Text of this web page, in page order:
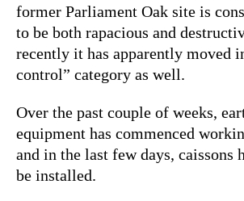
former Parliament Oak site is
to be both rapacious and
recently it has apparently moved
control” category as well.
Over the past couple of weeks,
equipment has commenced
and in the last few days, caissons
be installed.